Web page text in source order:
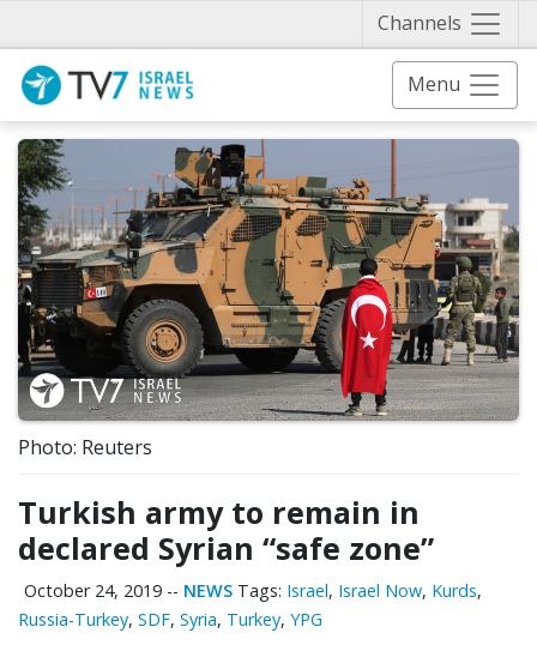
Channels
Menu
Photo: Reuters
Turkish army to remain in
declared Syrian “safe zone”
October 24, 2019 -- NEWS Tags: Israel, Israel Now, Kurds,
Russia-Turkey, SDF, Syria, Turkey, YPG